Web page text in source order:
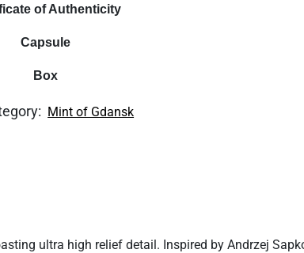
of Authenticity
Capsule
Box
Mint of Gdansk
ultra high relief detail. Inspired by Andrzej